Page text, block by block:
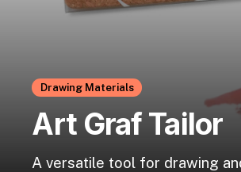
Drawing Materials
Art Graf Tailor
A versatile tool for drawing